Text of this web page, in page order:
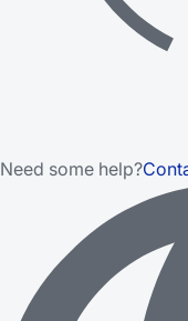
Need some help?